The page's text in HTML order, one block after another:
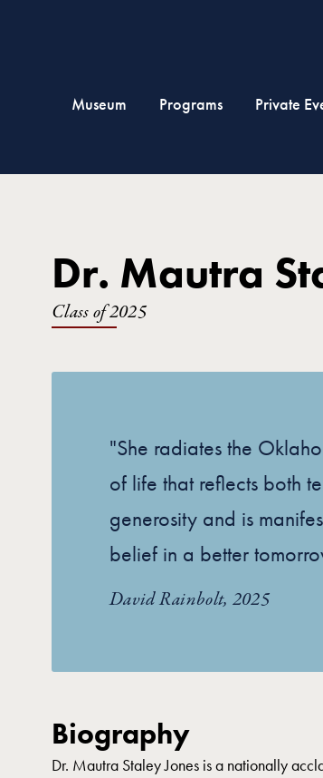
Museum Programs Private
Dr. Mautra
Class of 2025
"She radiates the
of life that reflects both
generosity and is
belief in a better
David Rainbolt, 2025
Biography
Dr. Mautra Staley Jones is a nationally